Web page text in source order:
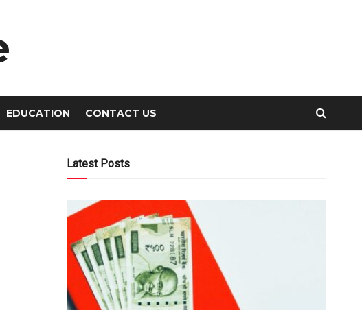
EDUCATION CONTACT US
Latest Posts